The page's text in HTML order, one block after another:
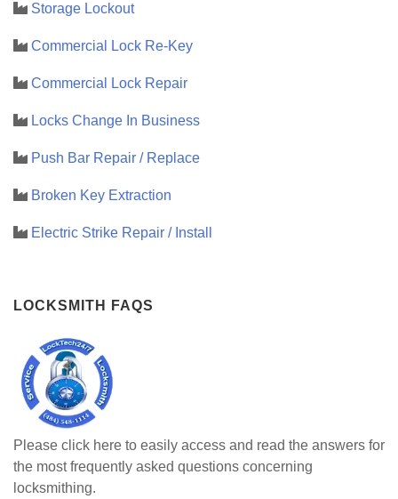
Storage Lockout
Commercial Lock Re-Key
Commercial Lock Repair
Locks Change In Business
Push Bar Repair / Replace
Broken Key Extraction
Electric Strike Repair / Install
LOCKSMITH FAQS
Please click here to easily access and read the answers for
the most frequently asked questions concerning
locksmithing.